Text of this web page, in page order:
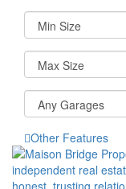
Other Features